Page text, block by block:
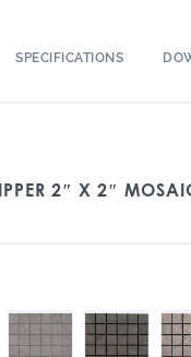
SPECIFICATIONS
2″ X 2″